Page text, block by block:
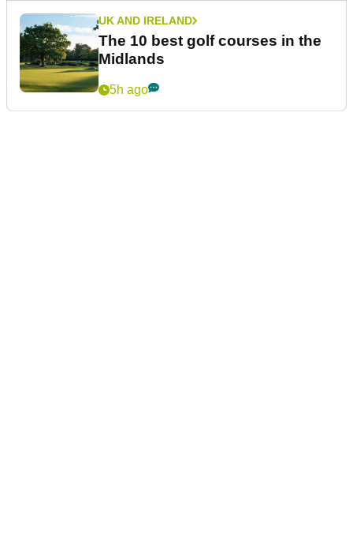
UK AND IRELAND
The 10 best golf courses in the
Midlands
5h ago